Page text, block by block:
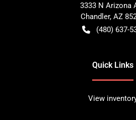
3333 N Arizona
Chandler, AZ
(480) 637-
Quick Links
View